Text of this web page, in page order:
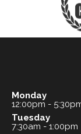
Monday
12:00pm -
Tuesday
7:30am - 1:00pm